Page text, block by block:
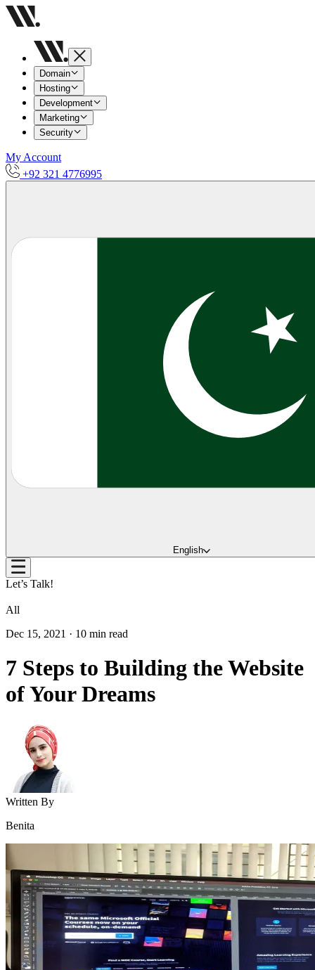
Domain
Hosting
Development
Marketing
Security
My Account
+92 321 4776995
English
Let’s Talk!
All
Dec 15, 2021 · 10 min read
7 Steps to Building the Website
of Your Dreams
Written By
Benita